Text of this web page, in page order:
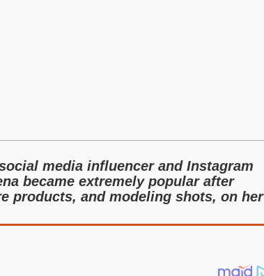
media influencer and Instagram
became extremely popular after
products, and modeling shots, on her